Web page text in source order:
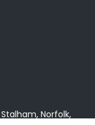
Norfolk,